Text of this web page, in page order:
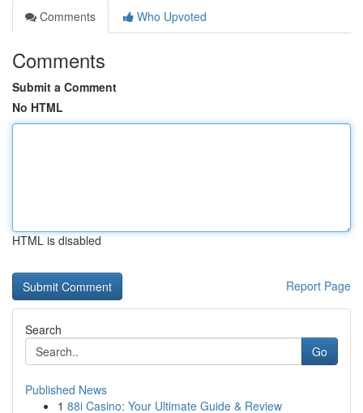
Comments
Who Upvoted
Comments
Submit a Comment
No HTML
HTML is disabled
Report Page
Search
Go
Published News
1 88i Casino: Your Ultimate Guide & Review